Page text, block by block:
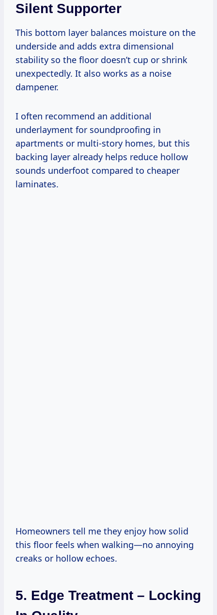
Silent Supporter
This bottom layer balances moisture on the
underside and adds extra dimensional
stability so the floor doesn’t cup or shrink
unexpectedly. It also works as a noise
dampener.
I often recommend an additional
underlayment for soundproofing in
apartments or multi-story homes, but this
backing layer already helps reduce hollow
sounds underfoot compared to cheaper
laminates.
Homeowners tell me they enjoy how solid
this floor feels when walking—no annoying
creaks or hollow echoes.
5. Edge Treatment – Locking